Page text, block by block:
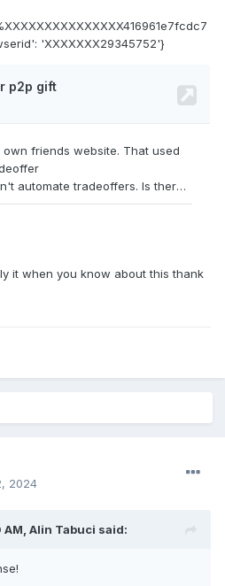
'XXXXXXX29345752'}
it when you know about this thank
2024
Alin Tabuci said: